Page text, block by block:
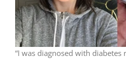
“I was diagnosed with diabetes